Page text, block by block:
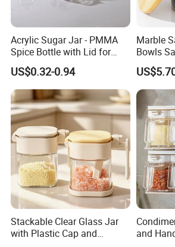
Acrylic Sugar Jar - PMMA
Spice Bottle with Lid for
Coffee/Tea
US$0.32-0.94
Marble
Bowls
Price
Stackable Clear Glass Jar
with Plastic Cap and
and